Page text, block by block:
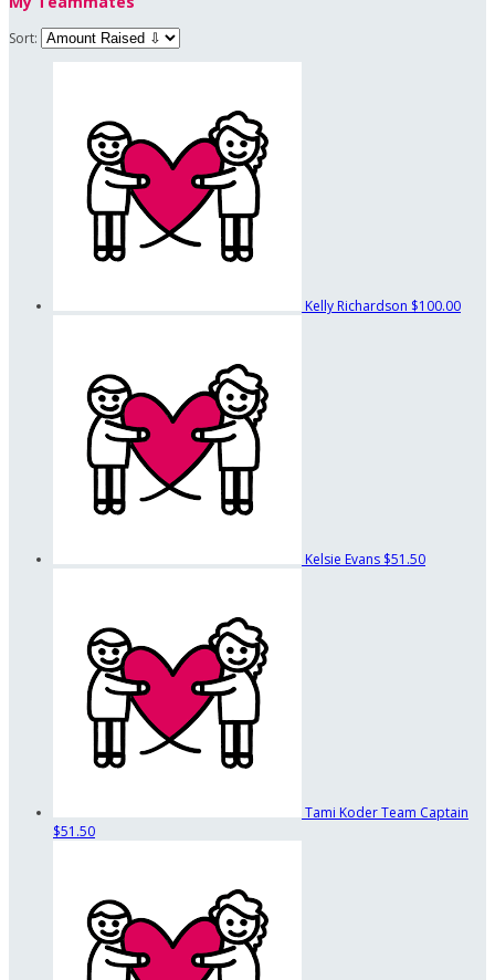
Sort:
Kelly Richardson $100.00
Kelsie Evans $51.50
Tami KoderTeam Captain
$51.50